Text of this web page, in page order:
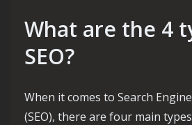
What are the 4
SEO?
When it comes to Search
(SEO), there are four main